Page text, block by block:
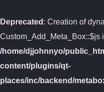
Deprecated : Creation of
Custom_Add_Meta_Box::$js
/home/djjohnnyo/
content/plugins/qt-
places/inc/backend/